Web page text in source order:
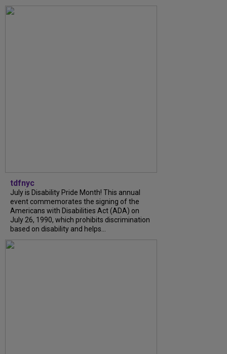
tdfnyc
July is Disability Pride Month! This annual
event commemorates the signing of the
Americans with Disabilities Act (ADA) on
July 26, 1990, which prohibits discrimination
based on disability and helps...